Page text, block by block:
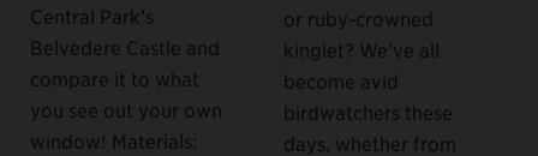
Central Park’s
Belvedere Castle and
compare it to what
you see out your own
window! Materials:
or ruby-crowned
kinglet? We've all
become avid
birdwatchers these
days, whether from